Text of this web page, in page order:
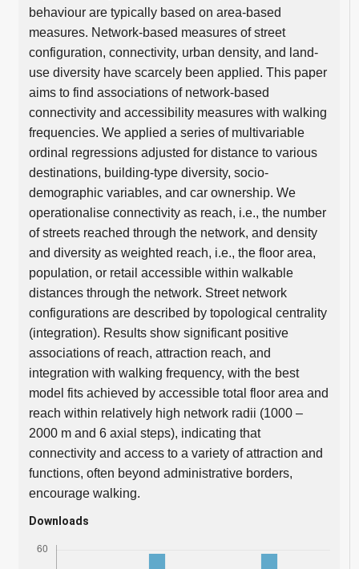
behaviour are typically based on area-based
measures. Network-based measures of street
configuration, connectivity, urban density, and land-
use diversity have scarcely been applied. This paper
aims to find associations of network-based
connectivity and accessibility measures with walking
frequencies. We applied a series of multivariable
ordinal regressions adjusted for distance to various
destinations, building-type diversity, socio-
demographic variables, and car ownership. We
operationalise connectivity as reach, i.e., the number
of streets reached through the network, and density
and diversity as weighted reach, i.e., the floor area,
population, or retail accessible within walkable
distances through the network. Street network
configurations are described by topological centrality
(integration). Results show significant positive
associations of reach, attraction reach, and
integration with walking frequency, with the best
model fits achieved by accessible total floor area and
reach within relatively high network radii (1000 –
2000 m and 6 axial steps), indicating that
connectivity and access to a variety of attraction and
functions, often beyond administrative borders,
encourage walking.
Downloads